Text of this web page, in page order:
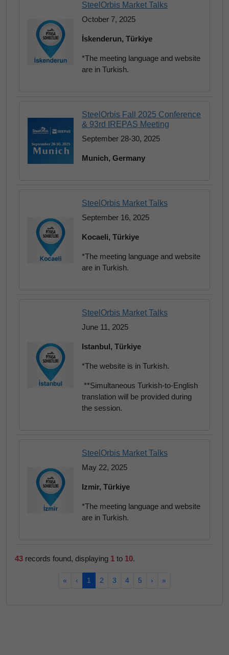
SteelOrbis Market Talks
October 7, 2025
İskenderun, Türkiye
*The meeting language and website
are in Turkish.
SteelOrbis Fall 2025 Conference
& 93rd IREPAS Meeting
September 28-30, 2025
Munich, Germany
SteelOrbis Market Talks
September 16, 2025
Kocaeli, Türkiye
*The meeting language and website
are in Turkish.
SteelOrbis Market Talks
June 11, 2025
Istanbul, Türkiye
*The website is in Turkish.
**Simultaneous Turkish-to-English
translation will be provided during
the session.
SteelOrbis Market Talks
May 22, 2025
Izmir, Türkiye
*The meeting language and website
are in Turkish.
43 records found, displaying 1 to 10.
« ‹ 1 2 3 4 5 › »